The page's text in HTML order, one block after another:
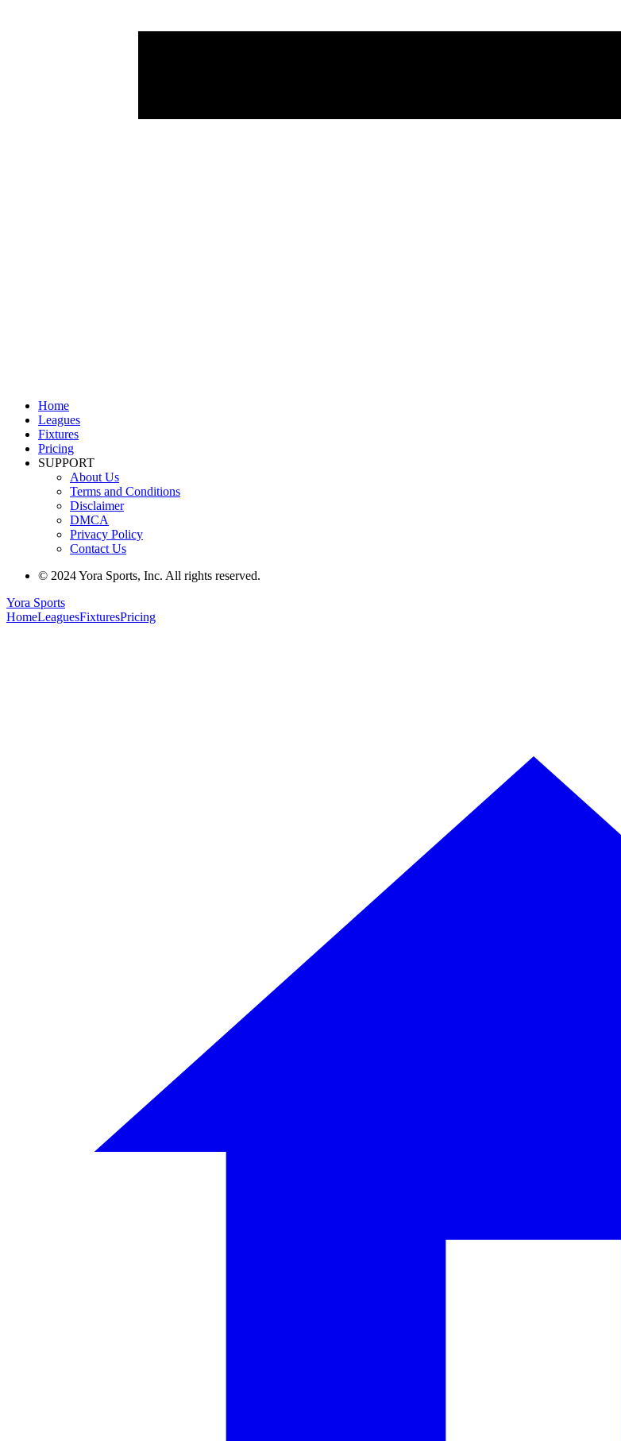
Home
Leagues
Fixtures
Pricing
SUPPORT
About Us
Terms and Conditions
Disclaimer
DMCA
Privacy Policy
Contact Us
© 2024 Yora Sports, Inc. All rights reserved.
Yora Sports
HomeLeaguesFixturesPricing